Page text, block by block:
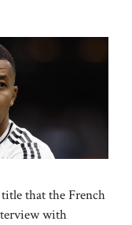
that the French
with